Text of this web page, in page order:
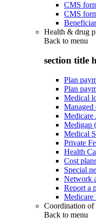
CMS
CMS
Health & drug
Back to menu
section title
Plan
Plan
Medical
Managed
Medicare
Medigap
Medical
Private
Health
Cost
Special
Network
Report a
Medicare
Coordination of
Back to menu